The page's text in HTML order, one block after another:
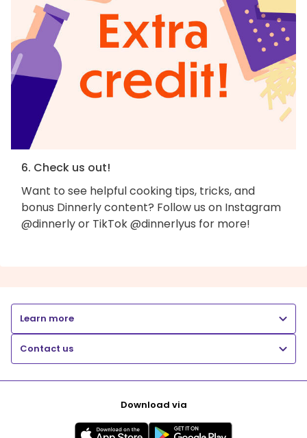
6. Check us out!
Want to see helpful cooking tips, tricks, and
bonus Dinnerly content? Follow us on Instagram
@dinnerly or TikTok @dinnerlyus for more!
Learn more
Contact us
Download via